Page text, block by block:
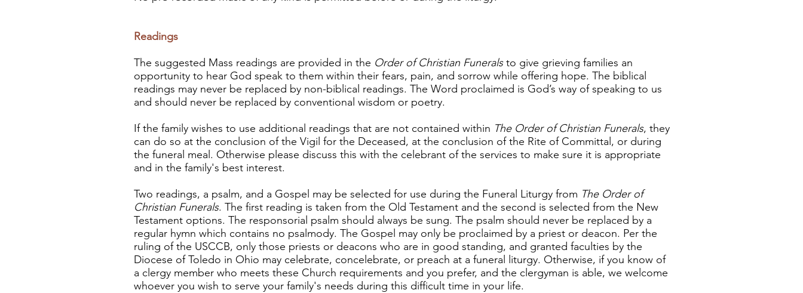
Readings
The suggested Mass readings are provided in the Order of Christian Funeralsto give grieving families an
opportunity to hear God speak to them within their fears, pain, and sorrow while offering hope. The biblical
readings may never be replaced by non-biblical readings. The Word proclaimed is God’s way of speaking to us
and should never be replaced by conventional wisdom or poetry.
If the family wishes to use additional readings that are not contained within The Order of Christian Funerals, they
can do so at the conclusion of the Vigil for the Deceased, at the conclusion of the Rite of Committal, or during
the funeral meal. Otherwise please discuss this with the celebrant of the services to make sure it is appropriate
and in the family's best interest.
Two readings, a psalm, and a Gospel may be selected for use during the Funeral Liturgy from The Order of
Christian Funerals. The first reading is taken from the Old Testament and the second is selected from the New
Testament options. The responsorial psalm should always be sung. The psalm should never be replaced by a
regular hymn which contains no psalmody. The Gospel may only be proclaimed by a priest or deacon. Per the
ruling of the USCCB, only those priests or deacons who are in good standing, and granted faculties by the
Diocese of Toledo in Ohio may celebrate, concelebrate, or preach at a funeral liturgy. Otherwise, if you know of
a clergy member who meets these Church requirements and you prefer, and the clergyman is able, we welcome
whoever you wish to serve your family's needs during this difficult time in your life.